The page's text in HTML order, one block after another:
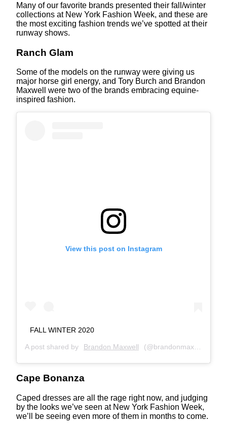
Many of our favorite brands presented their fall/winter
collections at New York Fashion Week, and these are
the most exciting fashion trends we’ve spotted at their
runway shows.
Ranch Glam
Some of the models on the runway were giving us
major horse girl energy, and Tory Burch and Brandon
Maxwell were two of the brands embracing equine-
inspired fashion.
View this post on Instagram
FALL WINTER 2020
A post shared by Brandon Maxwell (@brandonmaxwell) on
Cape Bonanza
Caped dresses are all the rage right now, and judging
by the looks we’ve seen at New York Fashion Week,
we’ll be seeing even more of them in months to come.